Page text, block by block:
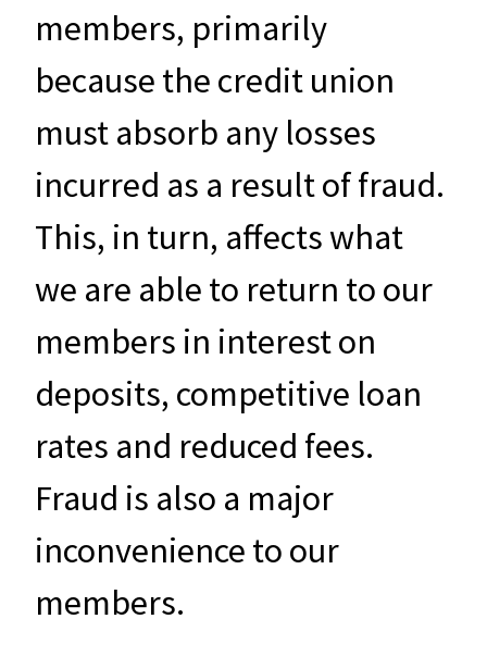
members, primarily
because the credit union
must absorb any losses
incurred as a result of fraud.
This, in turn, affects what
we are able to return to our
members in interest on
deposits, competitive loan
rates and reduced fees.
Fraud is also a major
inconvenience to our
members.